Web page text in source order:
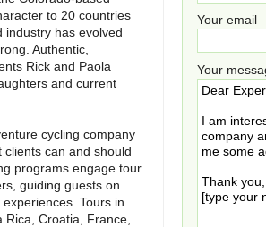
Your email
Your
to 20 countries
has evolved
Authentic,
Rick and Paola
and current
cycling company
clients can and should
programs engage tour
guiding guests on
Tours in
Rica, Croatia, France,